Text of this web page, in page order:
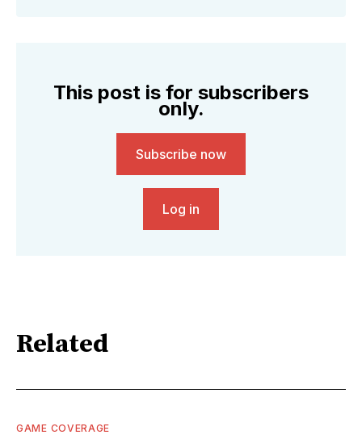
This post is for subscribers
only.
Subscribe now
Log in
Related
GAME COVERAGE